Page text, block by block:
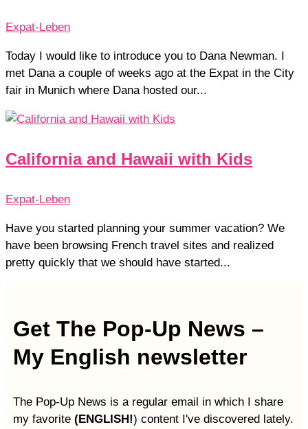
Expat-Leben
Today I would like to introduce you to Dana Newman. I
met Dana a couple of weeks ago at the Expat in the City
fair in Munich where Dana hosted our...
California and Hawaii with Kids
Expat-Leben
Have you started planning your summer vacation? We
have been browsing French travel sites and realized
pretty quickly that we should have started...
Get The Pop-Up News –
My English newsletter
The Pop-Up News is a regular email in which I share
my favorite (ENGLISH!) content I've discovered lately.